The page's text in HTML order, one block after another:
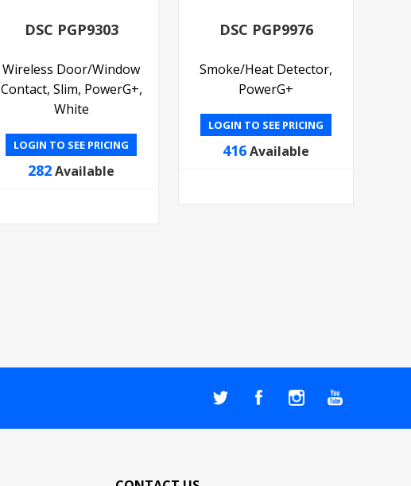
DSC PGP9303
Wireless Door/Window
Contact, Slim, PowerG+,
White
LOGIN TO SEE PRICING
282Available
DSC PGP9976
Smoke/Heat Detector,
PowerG+
LOGIN TO SEE PRICING
416Available